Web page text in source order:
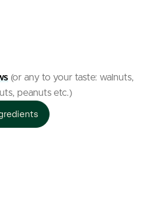
(or any to your taste: walnuts,
peanuts etc.)